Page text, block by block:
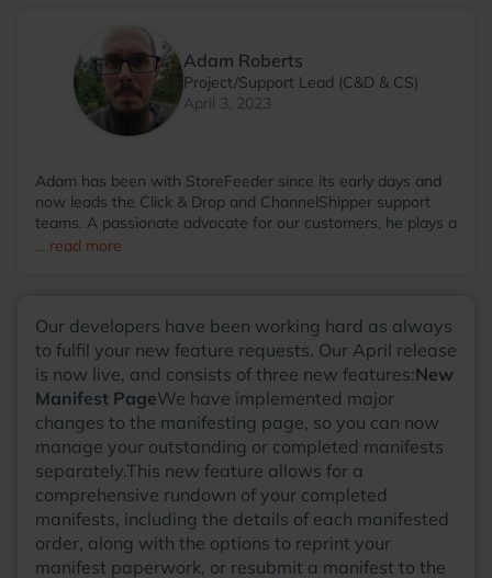
Adam Roberts
Project/Support Lead (C&D & CS)
April 3, 2023
Adam has been with StoreFeeder since its early days and
now leads the Click & Drop and ChannelShipper support
teams. A passionate advocate for our customers, he plays a
key role in shaping new features that ease the complexities
cats.
... read more
Our developers have been working hard as always
to fulfil your new feature requests. Our April release
is now live, and consists of three new features:New
Manifest PageWe have implemented major
changes to the manifesting page, so you can now
manage your outstanding or completed manifests
separately.This new feature allows for a
comprehensive rundown of your completed
manifests, including the details of each manifested
order, along with the options to reprint your
manifest paperwork, or resubmit a manifest to the